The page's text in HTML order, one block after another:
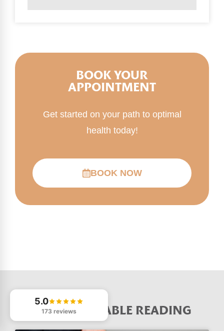
BOOK YOUR
APPOINTMENT
Get started on your path to optimal
health today!
BOOK NOW
MORE VALUABLE READING
5.0
173 reviews